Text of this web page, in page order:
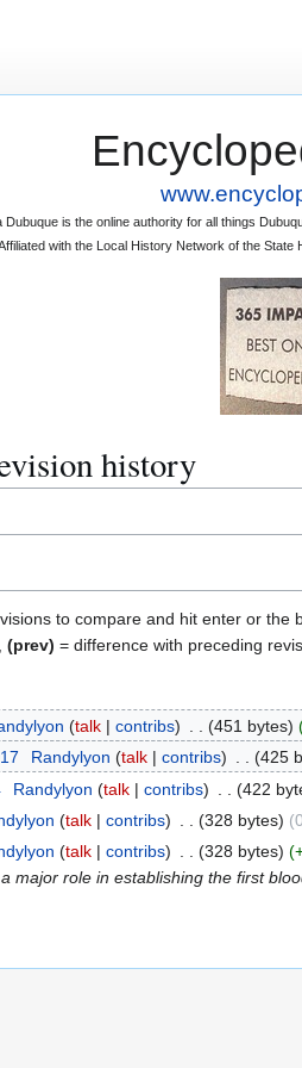
Dubuque is the online authority for all things
with the Local History Network of the
history
to compare and hit enter or the
(prev) = difference with preceding
talk contribs 451 bytes
Randylyon talk contribs 425
Randylyon talk contribs 422
talk contribs 328 bytes
0
talk contribs 328 bytes
major role in establishing the first